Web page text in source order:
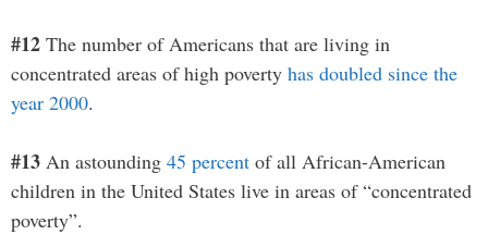
#12 The number of Americans that are living in
concentrated areas of high poverty has doubled since the
year 2000.
#13 An astounding 45 percent of all African-American
children in the United States live in areas of “concentrated
poverty”.